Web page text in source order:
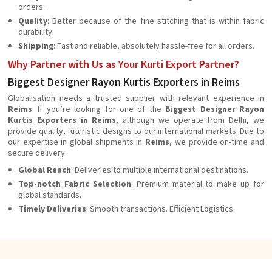
orders.
Quality: Better because of the fine stitching that is within fabric
durability.
Shipping: Fast and reliable, absolutely hassle-free for all orders.
Why Partner with Us as Your Kurti Export Partner?
Biggest Designer Rayon Kurtis Exporters in Reims
Globalisation needs a trusted supplier with relevant experience in
Reims. If you’re looking for one of the Biggest Designer Rayon
Kurtis Exporters in Reims, although we operate from Delhi, we
provide quality, futuristic designs to our international markets. Due to
our expertise in global shipments in Reims, we provide on-time and
secure delivery.
Global Reach: Deliveries to multiple international destinations.
Top-notch Fabric Selection: Premium material to make up for
global standards.
Timely Deliveries: Smooth transactions. Efficient Logistics.